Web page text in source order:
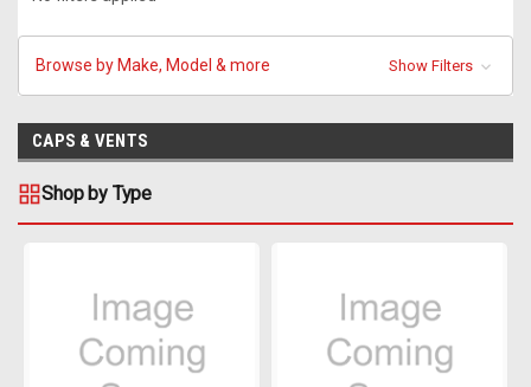
Browse by Make, Model & more Show Filters
CAPS & VENTS
Shop by Type